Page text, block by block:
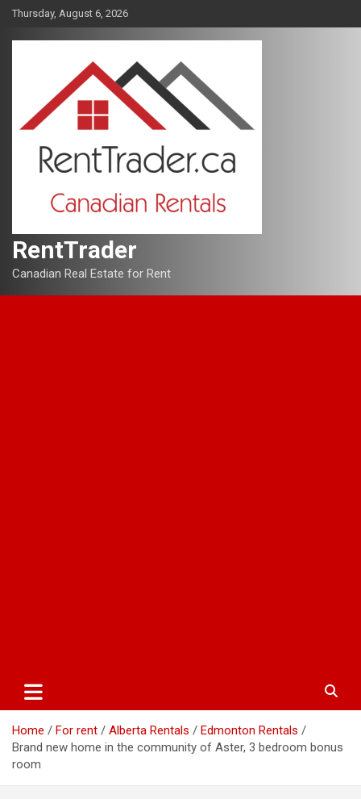
Skip
content
Thursday, August 6, 2026
RentTrader
Canadian Real Estate for Rent
Home For rent Alberta Rentals
Edmonton Rentals
Brand new home in the community of Aster, 3 bedroom bonus
room